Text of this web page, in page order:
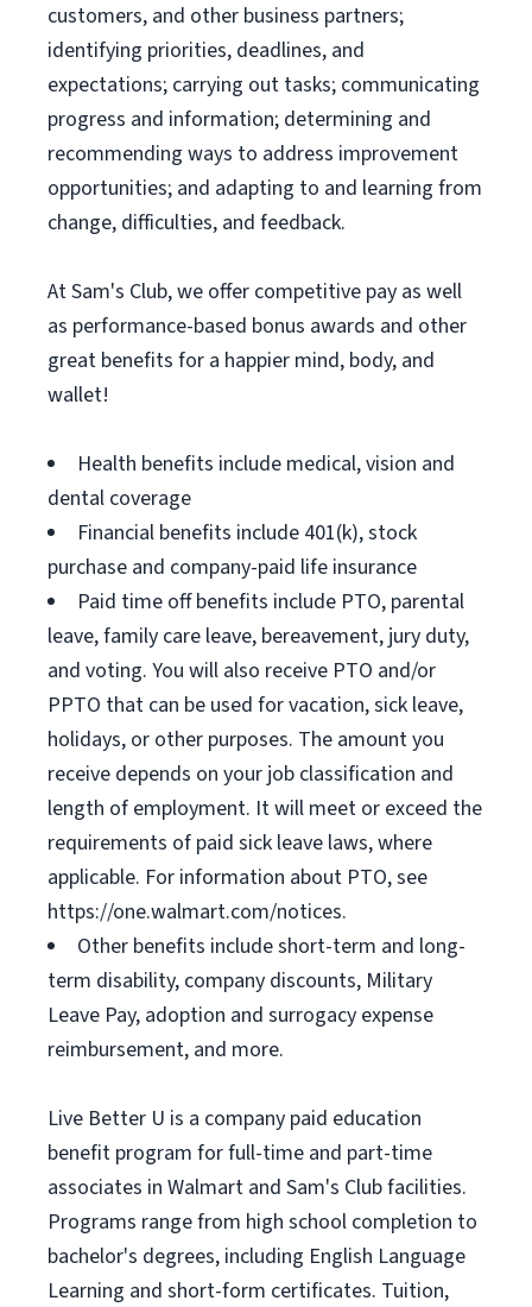
customers, and other business partners;
identifying priorities, deadlines, and
expectations; carrying out tasks; communicating
progress and information; determining and
recommending ways to address improvement
opportunities; and adapting to and learning from
change, difficulties, and feedback.
At Sam's Club, we offer competitive pay as well
as performance-based bonus awards and other
great benefits for a happier mind, body, and
wallet!
Health benefits include medical, vision and
dental coverage
Financial benefits include 401(k), stock
purchase and company-paid life insurance
Paid time off benefits include PTO, parental
leave, family care leave, bereavement, jury duty,
and voting. You will also receive PTO and/or
PPTO that can be used for vacation, sick leave,
holidays, or other purposes. The amount you
receive depends on your job classification and
length of employment. It will meet or exceed the
requirements of paid sick leave laws, where
applicable. For information about PTO, see
https://one.walmart.com/notices.
Other benefits include short-term and long-
term disability, company discounts, Military
Leave Pay, adoption and surrogacy expense
reimbursement, and more.
Live Better U is a company paid education
benefit program for full-time and part-time
associates in Walmart and Sam's Club facilities.
Programs range from high school completion to
bachelor's degrees, including English Language
Learning and short-form certificates. Tuition,